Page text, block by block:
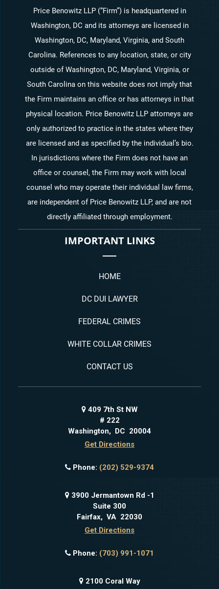
Price Benowitz LLP (“Firm”) is headquartered in
Washington, DC and its attorneys are licensed in
Washington, DC, Maryland, Virginia, and South
Carolina. References to any location, state, or city
outside of Washington, DC, Maryland, Virginia, or
South Carolina on this website does not imply that
the Firm maintains an office or has attorneys in that
physical location. Price Benowitz LLP attorneys are
only authorized to practice in the states where they
are licensed and as specified by the individual’s bio.
In jurisdictions where the Firm does not have an
office or counsel, the Firm may work with local
counsel who may operate their individual law firms,
are independent of Price Benowitz LLP, and are not
directly affiliated through employment.
IMPORTANT LINKS
HOME
DC DUI LAWYER
FEDERAL CRIMES
WHITE COLLAR CRIMES
CONTACT US
409 7th St NW
# 222
Washington, DC 20004
Get Directions
Phone: (202) 529-9374
3900 Jermantown Rd -1
Suite 300
Fairfax, VA 22030
Get Directions
Phone: (703) 991-1071
2100 Coral Way